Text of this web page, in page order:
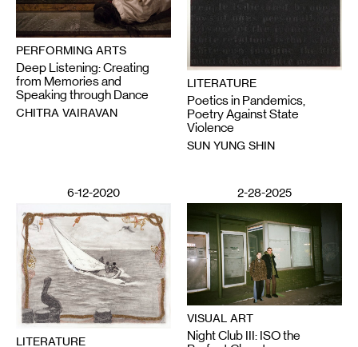
PERFORMING ARTS
Deep Listening: Creating
from Memories and
Speaking through Dance
CHITRA VAIRAVAN
LITERATURE
Poetics in Pandemics,
Poetry Against State
Violence
SUN YUNG SHIN
6-12-2020
LITERATURE
2-28-2025
VISUAL ART
Night Club III: ISO the